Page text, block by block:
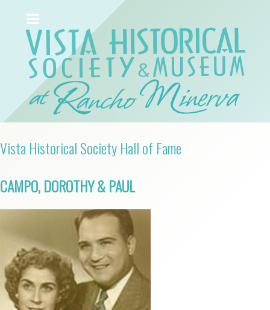
Vista Historical Society Hall of Fame
CAMPO, DOROTHY & PAUL